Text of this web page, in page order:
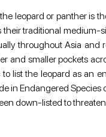
leopard or panther
traditional
throughout Asia and
and smaller pockets
list the leopard as an
in Endangered
down-listed to